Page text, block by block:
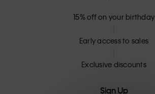
15% off on your birthday
Early access to sales
Exclusive discounts
Sign Up